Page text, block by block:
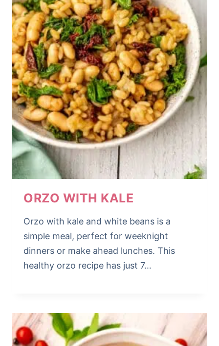
ORZO WITH KALE
Orzo with kale and white beans is a
simple meal, perfect for weeknight
dinners or make ahead lunches. This
healthy orzo recipe has just 7…